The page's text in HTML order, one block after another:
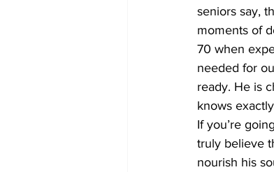
seniors say,
moments of
70 when
needed for
ready. He is
knows
If you’re
truly believe
nourish his